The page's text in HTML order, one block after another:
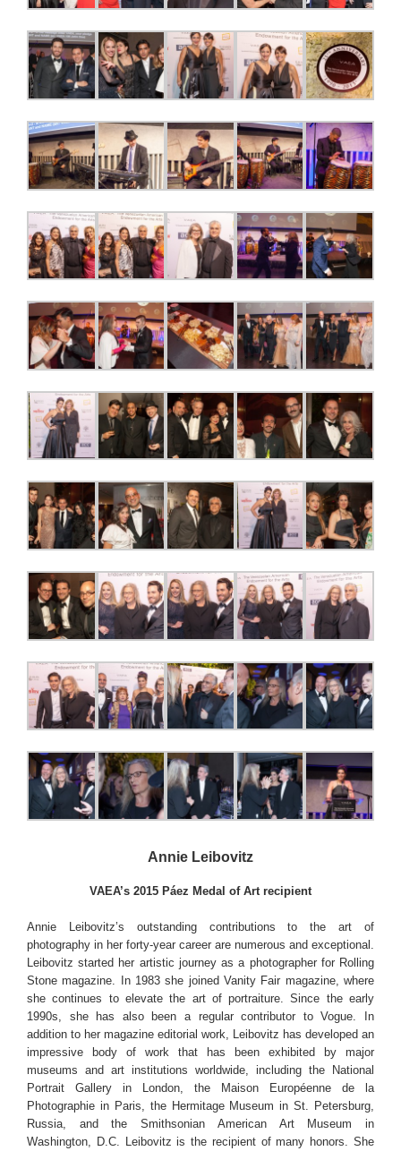
Annie Leibovitz
VAEA’s 2015 Páez Medal of Art recipient
Annie Leibovitz’s outstanding contributions to the art of
photography in her forty-year career are numerous and exceptional.
Leibovitz started her artistic journey as a photographer for Rolling
Stone magazine. In 1983 she joined Vanity Fair magazine, where
she continues to elevate the art of portraiture. Since the early
1990s, she has also been a regular contributor to Vogue. In
addition to her magazine editorial work, Leibovitz has developed an
impressive body of work that has been exhibited by major
museums and art institutions worldwide, including the National
Portrait Gallery in London, the Maison Européenne de la
Photographie in Paris, the Hermitage Museum in St. Petersburg,
Russia, and the Smithsonian American Art Museum in
Washington, D.C. Leibovitz is the recipient of many honors. She